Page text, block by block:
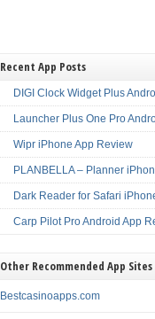
Recent App Posts
DIGI Clock Widget Plus
Launcher Plus One Pro
Wipr iPhone App Review
PLANBELLA – Planner
Dark Reader for Safari
Carp Pilot Pro Android App
Other Recommended App Sites
Bestcasinoapps.com